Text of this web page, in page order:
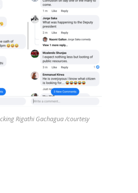
Rigathi Gachagua /courtesy